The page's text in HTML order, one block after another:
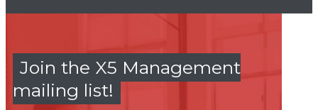
Join the X5 Management
mailing list!